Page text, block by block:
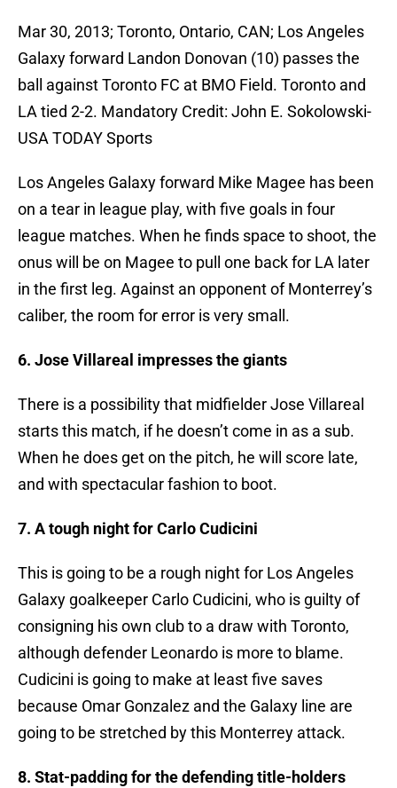
Mar 30, 2013; Toronto, Ontario, CAN; Los Angeles
Galaxy forward Landon Donovan (10) passes the
ball against Toronto FC at BMO Field. Toronto and
LA tied 2-2. Mandatory Credit: John E. Sokolowski-
USA TODAY Sports
Los Angeles Galaxy forward Mike Magee has been
on a tear in league play, with five goals in four
league matches. When he finds space to shoot, the
onus will be on Magee to pull one back for LA later
in the first leg. Against an opponent of Monterrey’s
caliber, the room for error is very small.
6. Jose Villareal impresses the giants
There is a possibility that midfielder Jose Villareal
starts this match, if he doesn’t come in as a sub.
When he does get on the pitch, he will score late,
and with spectacular fashion to boot.
7. A tough night for Carlo Cudicini
This is going to be a rough night for Los Angeles
Galaxy goalkeeper Carlo Cudicini, who is guilty of
consigning his own club to a draw with Toronto,
although defender Leonardo is more to blame.
Cudicini is going to make at least five saves
because Omar Gonzalez and the Galaxy line are
going to be stretched by this Monterrey attack.
8. Stat-padding for the defending title-holders